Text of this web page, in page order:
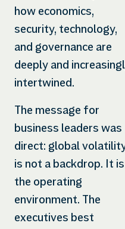
how economics,
security, technology,
and governance are
deeply and
intertwined.
The message for
business leaders was
direct: global
is not a backdrop. It is
the operating
environment. The
executives best